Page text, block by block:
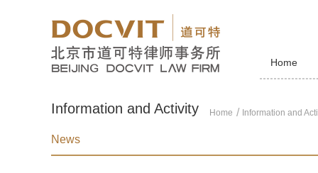
Home
Information and Activity Home Information and
News